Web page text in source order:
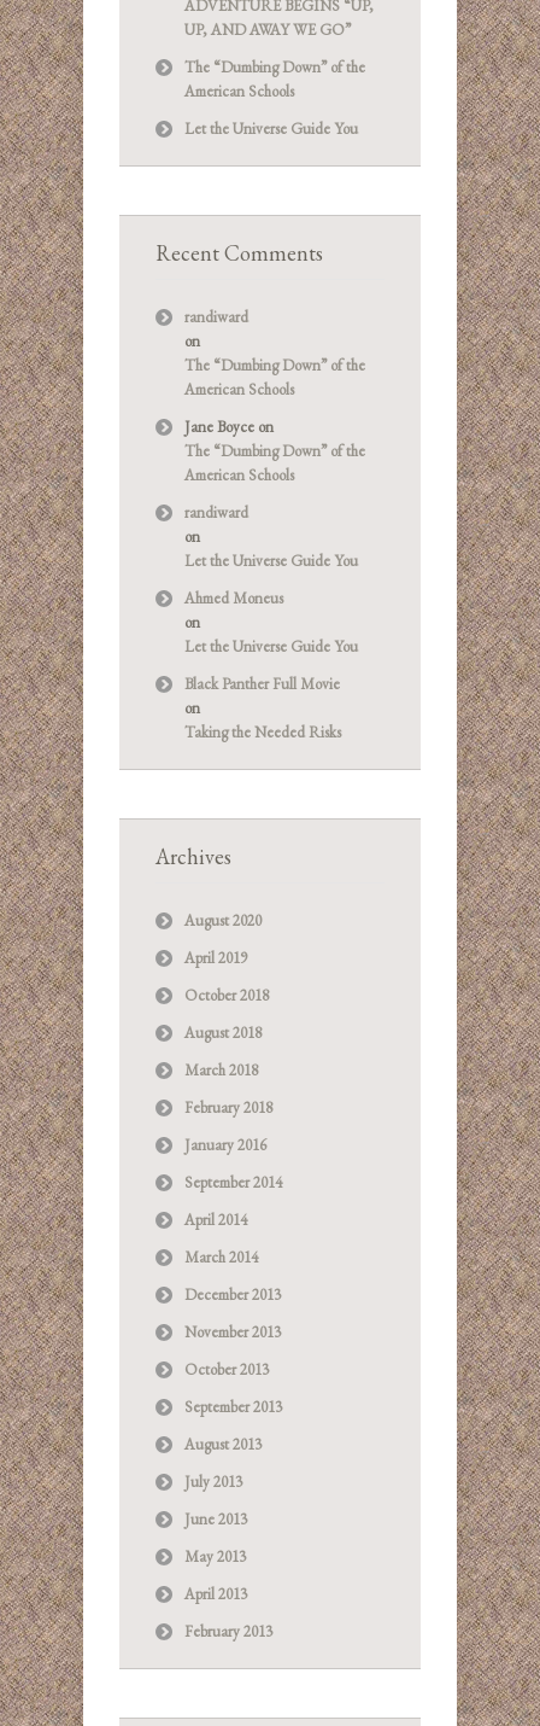
ADVENTURE BEGINS “UP,
UP, AND AWAY WE GO”
The “Dumbing Down” of the
American Schools
Let the Universe Guide You
Recent Comments
randiward
on
The “Dumbing Down” of the
American Schools
Jane Boyce on
The “Dumbing Down” of the
American Schools
randiward
on
Let the Universe Guide You
Ahmed Moneus
on
Let the Universe Guide You
Black Panther Full Movie
on
Taking the Needed Risks
Archives
August 2020
April 2019
October 2018
August 2018
March 2018
February 2018
January 2016
September 2014
April 2014
March 2014
December 2013
November 2013
October 2013
September 2013
August 2013
July 2013
June 2013
May 2013
April 2013
February 2013